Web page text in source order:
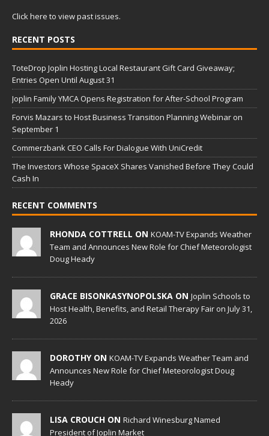
Click here to view past issues.
RECENT POSTS
ToteDrop Joplin Hosting Local Restaurant Gift Card Giveaway;
Entries Open Until August 31
Joplin Family YMCA Opens Registration for After-School Program
Forvis Mazars to Host Business Transition Planning Webinar on
September 1
Commerzbank CEO Calls For Dialogue With UniCredit
The Investors Whose SpaceX Shares Vanished Before They Could
Cash In
RECENT COMMENTS
RHONDA COTTRELL ON KOAM-TV Expands Weather
Team and Announces New Role for Chief Meteorologist
Doug Heady
GRACE BISONKASYNOPOLSKA ON Joplin Schools to
Host Health, Benefits, and Retail Therapy Fair on July 31,
2026
DOROTHY ON KOAM-TV Expands Weather Team and
Announces New Role for Chief Meteorologist Doug
Heady
LISA CROUCH ON Richard Winesburg Named
President of Joplin Market